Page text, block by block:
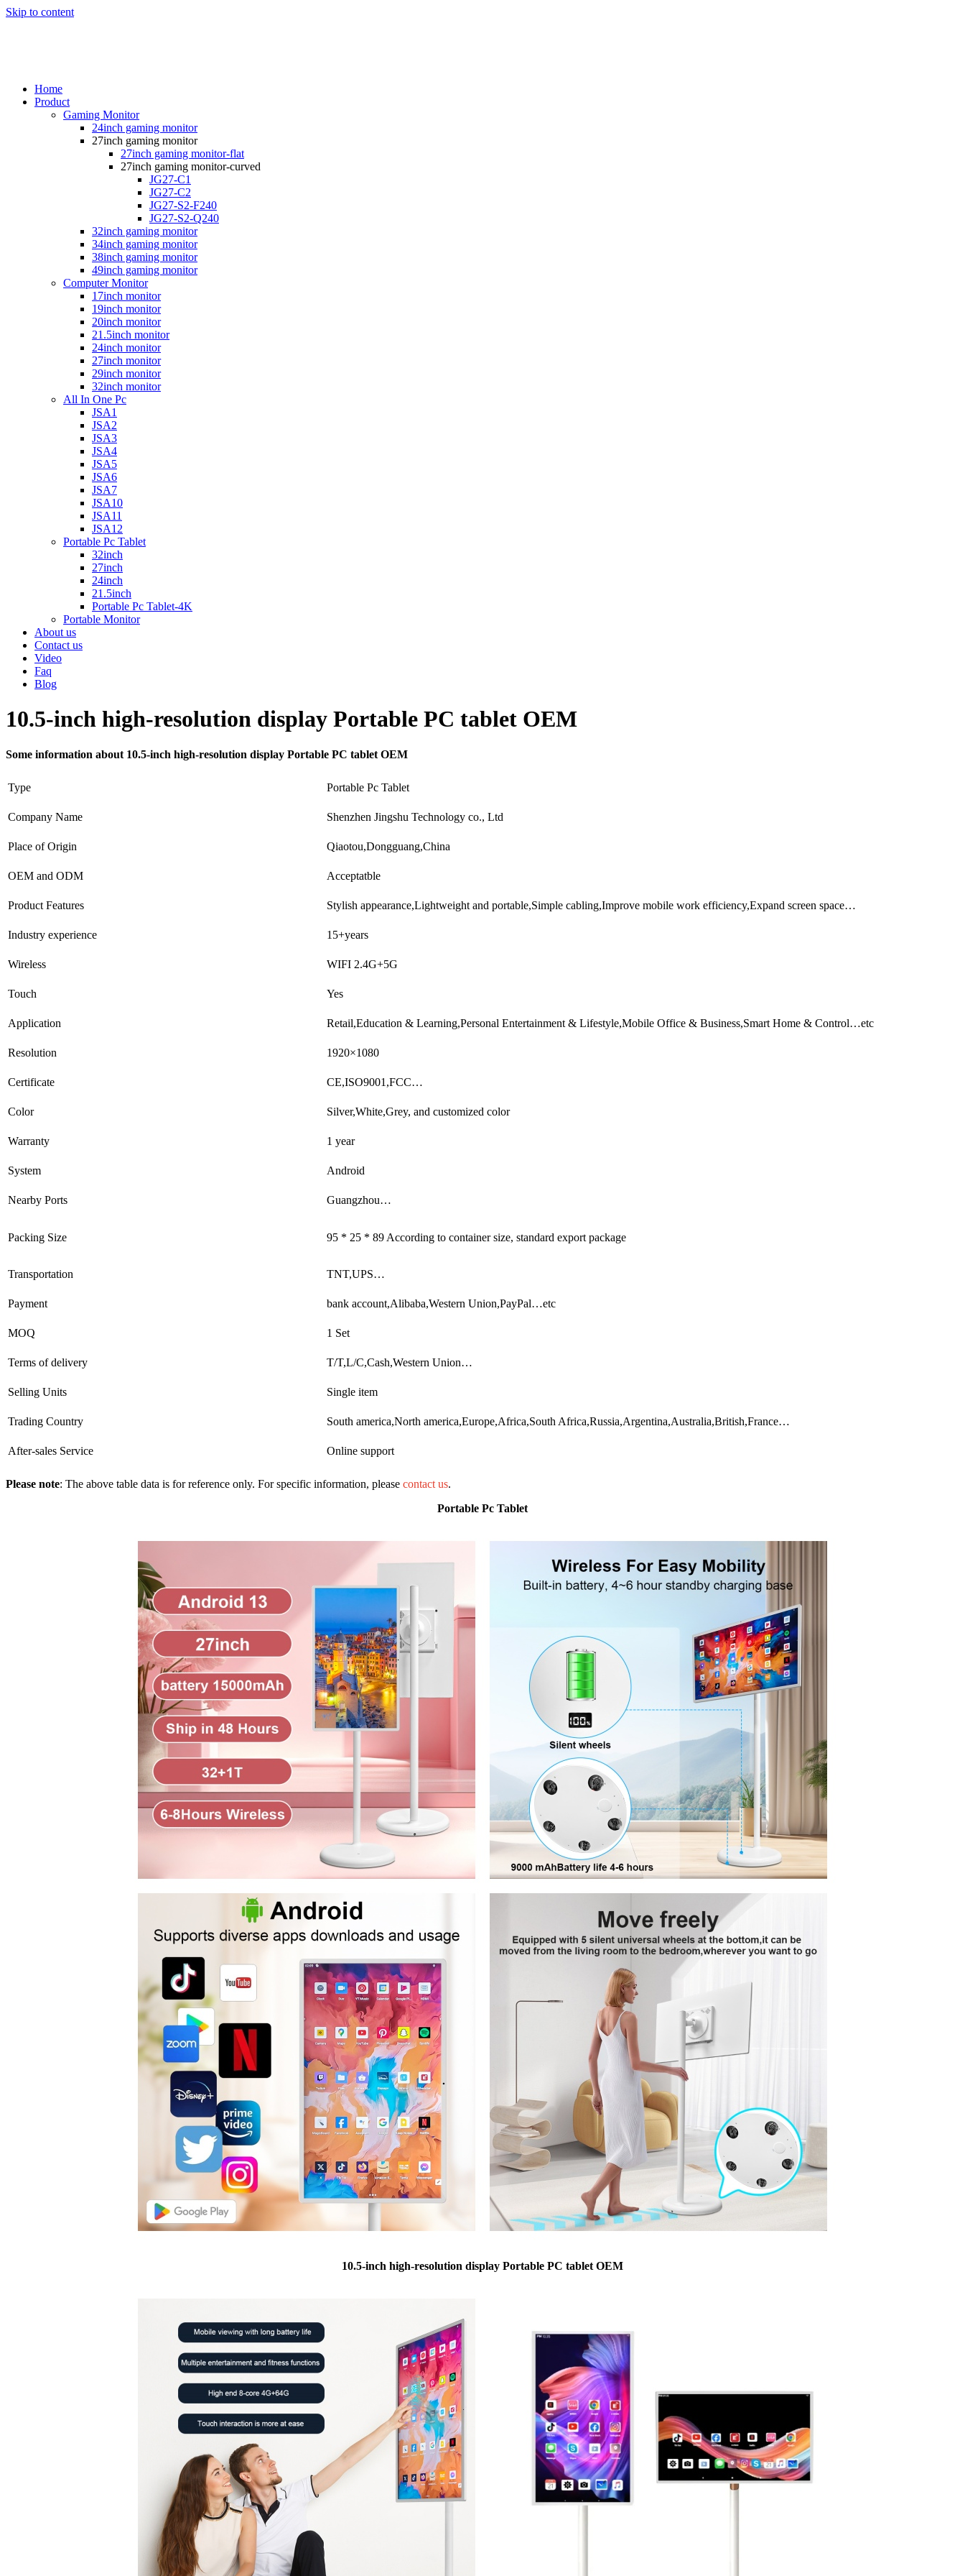
Skip to content
Home
Product
Gaming Monitor
24inch gaming monitor
27inch gaming monitor
27inch gaming monitor-flat
27inch gaming monitor-curved
JG27-C1
JG27-C2
JG27-S2-F240
JG27-S2-Q240
32inch gaming monitor
34inch gaming monitor
38inch gaming monitor
49inch gaming monitor
Computer Monitor
17inch monitor
19inch monitor
20inch monitor
21.5inch monitor
24inch monitor
27inch monitor
29inch monitor
32inch monitor
All In One Pc
JSA1
JSA2
JSA3
JSA4
JSA5
JSA6
JSA7
JSA10
JSA11
JSA12
Portable Pc Tablet
32inch
27inch
24inch
21.5inch
Portable Pc Tablet-4K
Portable Monitor
About us
Contact us
Video
Faq
Blog
10.5-inch high-resolution display Portable PC tablet OEM
Some information about 10.5-inch high-resolution display Portable PC tablet OEM
Type Portable Pc Tablet
Company Name Shenzhen Jingshu Technology co., Ltd
Place of Origin Qiaotou,Dongguang,China
OEM and ODM Acceptatble
Product Features Stylish appearance,Lightweight and portable,Simple cabling,Improve mobile work efficiency,Expand screen space…
Industry experience 15+years
Wireless WIFI 2.4G+5G
Touch Yes
Application Retail,Education & Learning,Personal Entertainment & Lifestyle,Mobile Office & Business,Smart Home & Control…etc
Resolution 1920×1080
Certificate CE,ISO9001,FCC…
Color Silver,White,Grey, and customized color
Warranty 1 year
System Android
Nearby Ports Guangzhou…
Packing Size 95 * 25 * 89 According to container size, standard export package
Transportation TNT,UPS…
Payment bank account,Alibaba,Western Union,PayPal…etc
MOQ 1 Set
Terms of delivery T/T,L/C,Cash,Western Union…
Selling Units Single item
Trading Country South america,North america,Europe,Africa,South Africa,Russia,Argentina,Australia,British,France…
After-sales Service Online support
Please note: The above table data is for reference only. For specific information, please contact us.
Portable Pc Tablet
10.5-inch high-resolution display Portable PC tablet OEM